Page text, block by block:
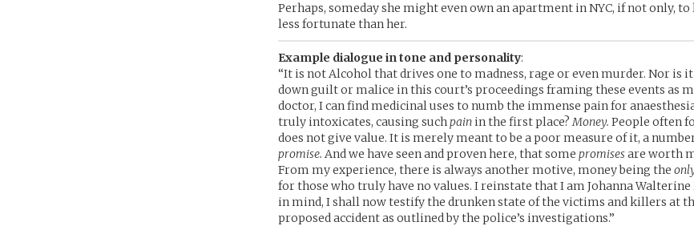
Perhaps, someday she might even own an apartment in NYC, if not only,
less fortunate than her.
Example dialogue in tone and personality:
“It is not Alcohol that drives one to madness, rage or even murder. Nor is
down guilt or malice in this court’s proceedings framing these events as
doctor, I can find medicinal uses to numb the immense pain for
truly intoxicates, causing suchpain in the first place?Money. People often
does not give value. It is merely meant to be a poor measure of it, a
promise. And we have seen and proven here, that some promisesare worth
From my experience, there is always another motive, money being the
for those who truly have no values. I reinstate that I am Johanna
in mind, I shall now testify the drunken state of the victims and killers at
proposed accident as outlined by the police’s investigations.”